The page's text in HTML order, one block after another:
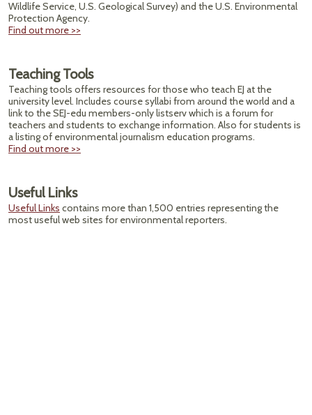
Wildlife Service, U.S. Geological Survey) and the U.S. Environmental
Protection Agency.
Find out more >>
Teaching Tools
Teaching tools offers resources for those who teach EJ at the
university level. Includes course syllabi from around the world and a
link to the SEJ-edu members-only listserv which is a forum for
teachers and students to exchange information. Also for students is
a listing of environmental journalism education programs.
Find out more >>
Useful Links
Useful Links contains more than 1,500 entries representing the
most useful web sites for environmental reporters.